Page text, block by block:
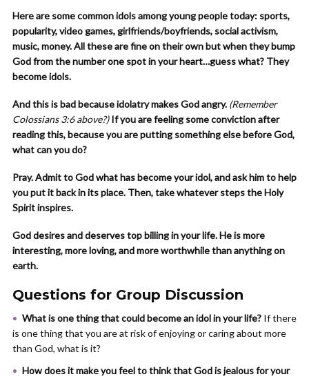
Here are some common idols among young people today: sports,
popularity, video games, girlfriends/boyfriends, social activism,
music, money. All these are fine on their own but when they bump
God from the number one spot in your heart…guess what? They
become idols.
And this is bad because idolatry makes God angry. (Remember
Colossians 3:6 above?) If you are feeling some conviction after
reading this, because you are putting something else before God,
what can you do?
Pray. Admit to God what has become your idol, and ask him to help
you put it back in its place. Then, take whatever steps the Holy
Spirit inspires.
God desires and deserves top billing in your life. He is more
interesting, more loving, and more worthwhile than anything on
earth.
Questions for Group Discussion
What is one thing that could become an idol in your life? If there
is one thing that you are at risk of enjoying or caring about more
than God, what is it?
How does it make you feel to think that God is jealous for your